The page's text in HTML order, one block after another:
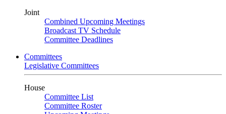
Joint
Combined Upcoming Meetings
Broadcast TV Schedule
Committee Deadlines
Committees
Legislative Committees
House
Committee List
Committee Roster